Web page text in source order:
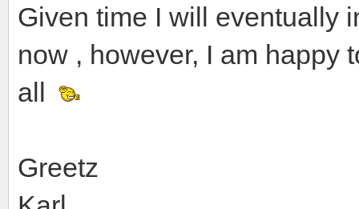
Given time I will eventually
now , however, I am happy
all
Greetz